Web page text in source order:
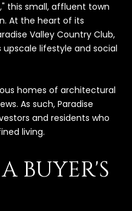
this small, affluent town
At the heart of its
Valley Country Club,
lifestyle and social
homes of architectural
As such, Paradise
and residents who
living.
BUYER'S